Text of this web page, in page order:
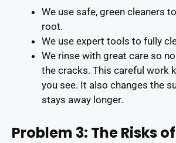
We use safe, green cleaners
root.
We use expert tools to fully
We rinse with great care so
the cracks. This careful work
you see. It also changes the
stays away longer.
Problem 3: The Risks